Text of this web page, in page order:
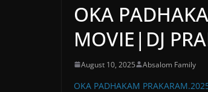
OKA
MOVIE|DJ
August 10, 2025 Absalom Family
OKA PADHAKAM